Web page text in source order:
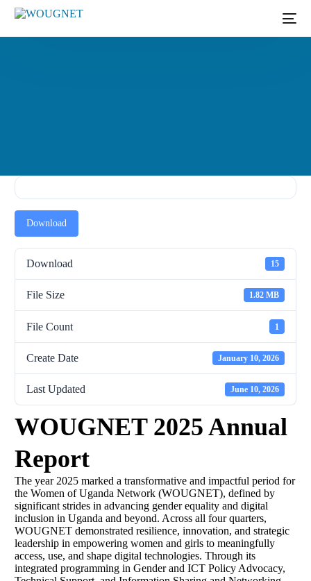
Download
Download 15
File Size 1.82 MB
File Count 1
Create Date January 10, 2026
Last Updated June 10, 2026
WOUGNET 2025 Annual
Report
The year 2025 marked a transformative and impactful period for
the Women of Uganda Network (WOUGNET), defined by
significant strides in advancing gender equality and digital
inclusion in Uganda and beyond. Across all four quarters,
WOUGNET demonstrated resilience, innovation, and strategic
leadership in empowering women and girls to meaningfully
access, use, and shape digital technologies. Through its
integrated programming in Gender and ICT Policy Advocacy,